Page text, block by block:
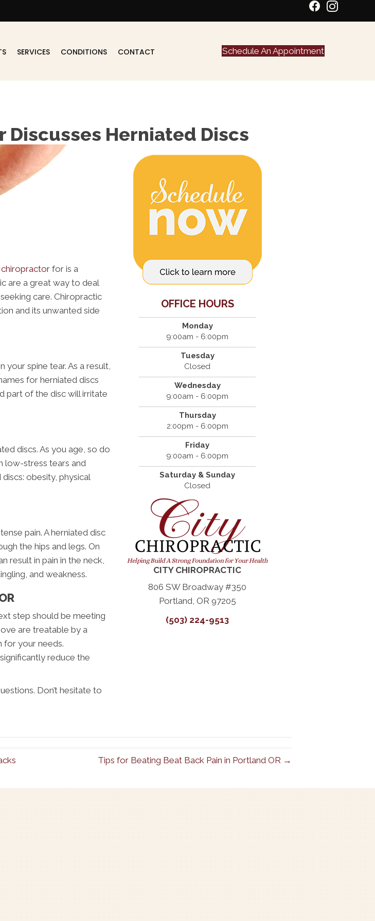
SERVICES CONDITIONS CONTACT Schedule An Appointment
Discusses Herniated Discs
chiropractor for is a
are a great way to deal
care. Chiropractic
and its unwanted side
spine tear. As a result,
for herniated discs
part of the disc will irritate
discs. As you age, so do
low-stress tears and
obesity, physical
pain. A herniated disc
the hips and legs. On
result in pain in the neck,
and weakness.
step should be meeting
are treatable by a
for your needs.
reduce the
Don’t hesitate to
OFFICE HOURS
Monday
9:00am - 6:00pm
Tuesday
Closed
Wednesday
9:00am - 6:00pm
Thursday
2:00pm - 6:00pm
Friday
9:00am - 6:00pm
Saturday & Sunday
Closed
CITY CHIROPRACTIC
806 SW Broadway #350
Portland, OR 97205
(503) 224-9513
Tips for Beating Beat Back Pain in Portland OR →